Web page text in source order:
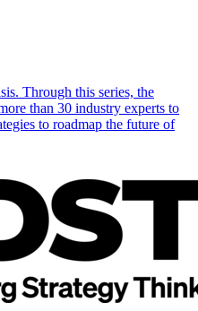
Through this series, the
than 30 industry experts to
to roadmap the future of